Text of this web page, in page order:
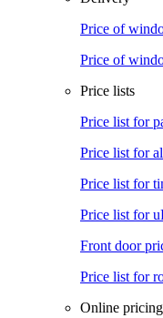
Price of
Price of
Price lists
Price list for
Price list for
Price list for
Price list for
Front door
Price list for
Online pricing